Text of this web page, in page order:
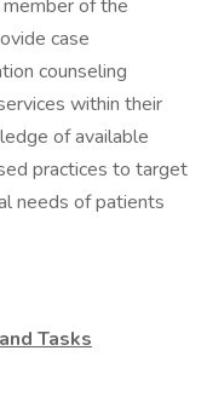
of the
case
counseling
within their
of available
practices to target
needs of patients
Tasks